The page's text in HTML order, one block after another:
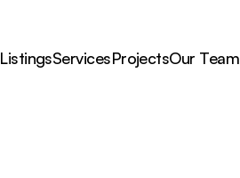
ListingsServicesProjectsOur Team